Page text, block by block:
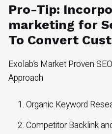
Pro-Tip:
marketing for
To Convert
Exolab’s Market Proven
Approach
Organic Keyword
Competitor Backlink